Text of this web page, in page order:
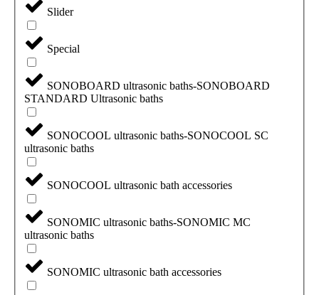
Slider
Special
SONOBOARD ultrasonic baths-SONOBOARD
STANDARD Ultrasonic baths
SONOCOOL ultrasonic baths-SONOCOOL SC
ultrasonic baths
SONOCOOL ultrasonic bath accessories
SONOMIC ultrasonic baths-SONOMIC MC
ultrasonic baths
SONOMIC ultrasonic bath accessories